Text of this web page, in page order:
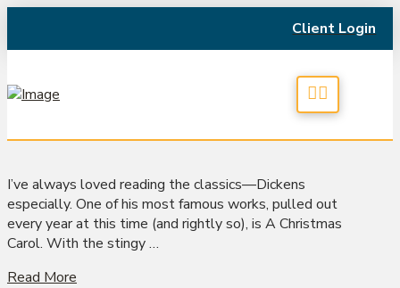
Client Login
I’ve always loved reading the classics—Dickens
especially. One of his most famous works, pulled out
every year at this time (and rightly so), is A Christmas
Carol. With the stingy …
Read More